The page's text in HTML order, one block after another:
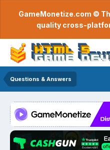
GameMonetize.com ©
quality cross-
Questions & Answers